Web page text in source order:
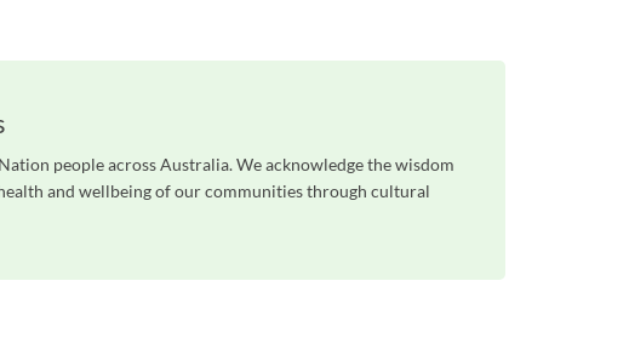
people across Australia. We acknowledge the wisdom
and wellbeing of our communities through cultural